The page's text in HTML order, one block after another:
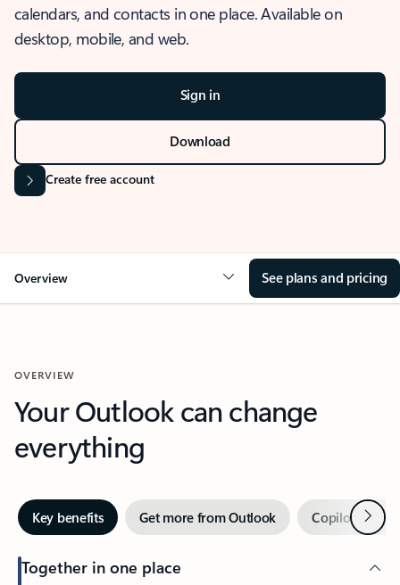
calendars, and contacts in one place. Available on
desktop, mobile, and web.
Sign in
Download
Create free account
Overview See plans and pricing
OVERVIEW
Your Outlook can change
everything
Key benefits Get more from Outlook Copilot inNext
Together in one place